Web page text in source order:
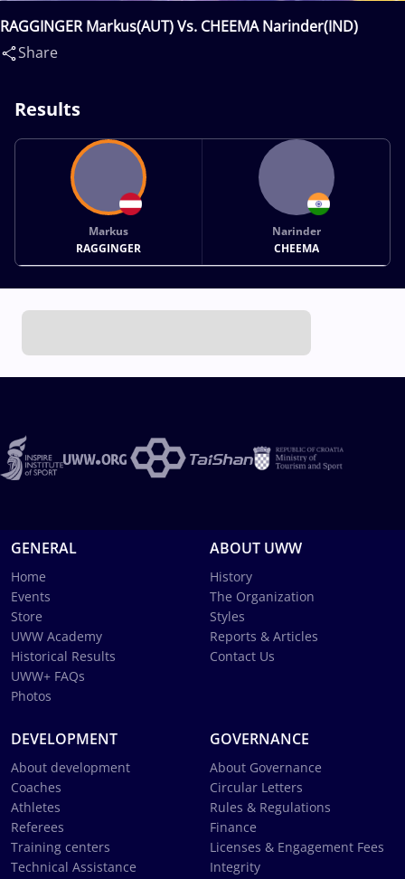
RAGGINGER Markus(AUT) Vs. CHEEMA Narinder(IND)
Share
Results
Markus
RAGGINGER
Narinder
CHEEMA
GENERAL
Home
Events
Store
UWW Academy
Historical Results
UWW+ FAQs
Photos
ABOUT UWW
History
The Organization
Styles
Reports & Articles
Contact Us
DEVELOPMENT
About development
Coaches
Athletes
Referees
Training centers
Technical Assistance
GOVERNANCE
About Governance
Circular Letters
Rules & Regulations
Finance
Licenses & Engagement Fees
Integrity